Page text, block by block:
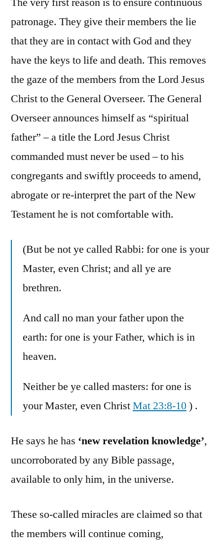
patronage. They give their members the lie
that they are in contact with God and they
have the keys to life and death. This removes
the gaze of the members from the Lord Jesus
Christ to the General Overseer. The General
Overseer announces himself as “spiritual
father” – a title the Lord Jesus Christ
commanded must never be used – to his
congregants and swiftly proceeds to amend,
abrogate or re-interpret the part of the New
Testament he is not comfortable with.
(But be not ye called Rabbi: for one is your
Master, even Christ; and all ye are
brethren.
And call no man your father upon the
earth: for one is your Father, which is in
heaven.
Neither be ye called masters: for one is
your Master, even ChristMat 23:8-10) .
He says he has ‘new revelation knowledge’,
uncorroborated by any Bible passage,
available to only him, in the universe.
These so-called miracles are claimed so that
the members will continue coming,